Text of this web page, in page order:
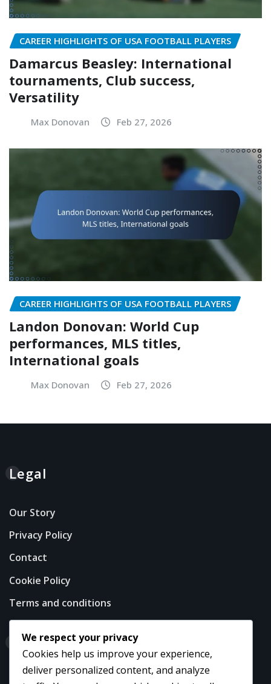
CAREER HIGHLIGHTS OF USA FOOTBALL PLAYERS
Damarcus Beasley: International
tournaments, Club success,
Versatility
Max Donovan Feb 27, 2026
CAREER HIGHLIGHTS OF USA FOOTBALL PLAYERS
Landon Donovan: World Cup
performances, MLS titles,
International goals
Max Donovan Feb 27, 2026
Legal
Our Story
Privacy Policy
Contact
Cookie Policy
Terms and conditions
Categories
Career Highlights of USA Football Players
We respect your privacy
Cookies help us improve your experience,
deliver personalized content, and analyze